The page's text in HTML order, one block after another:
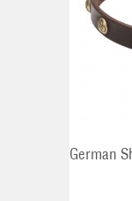
German